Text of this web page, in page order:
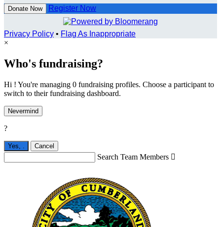
Donate Now Register Now
Privacy Policy • Flag As Inappropriate
×
Who's fundraising?
Hi ! You're managing 0 fundraising profiles. Choose a participant to
switch to their fundraising dashboard.
Nevermind
?
Yes, Cancel
Search Team Members 